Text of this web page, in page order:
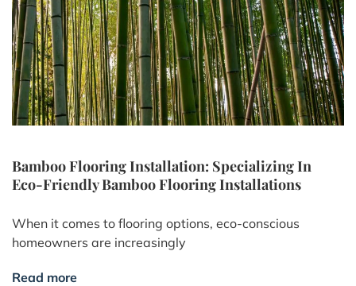
Bamboo Flooring Installation: Specializing In
Eco-Friendly Bamboo Flooring Installations
When it comes to flooring options, eco-conscious
homeowners are increasingly
Read more